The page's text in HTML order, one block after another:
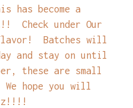
has become a
Check under Our
Batches will
and stay on until
these are small
hope you will